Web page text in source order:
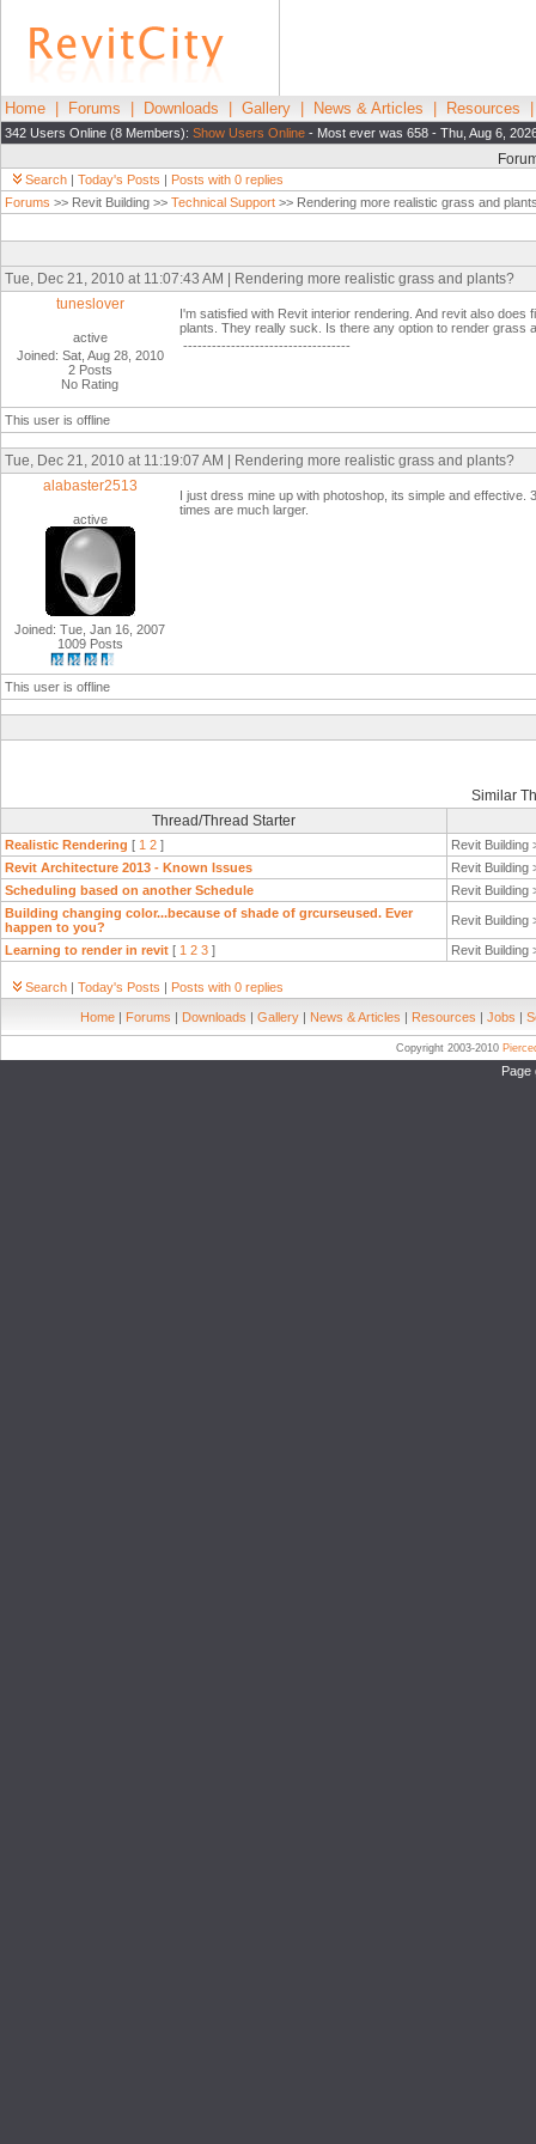
Home Forums Downloads Gallery News & Articles Resources
342 Users Online (8 Members): Show Users Online - Most ever was 658 - Thu, Aug 6,
Search | Today's Posts | Posts with 0 replies
Forums >> Revit Building >> Technical Support >> Rendering more realistic grass and
Tue, Dec 21, 2010 at 11:07:43 AM | Rendering more realistic grass and plants?
tuneslover
active
Joined: Sat, Aug 28, 2010
2 Posts
No Rating
I'm satisfied with Revit interior rendering. And revit also
plants. They really suck. Is there any option to render grass
-----------------------------------
This user is offline
Tue, Dec 21, 2010 at 11:19:07 AM | Rendering more realistic grass and plants?
alabaster2513
active
Joined: Tue, Jan 16, 2007
1009 Posts
I just dress mine up with photoshop, its simple and
times are much larger.
This user is offline
Similar
Thread/Thread Starter
Realistic Rendering [ 1 2 ]
Revit Building
Revit Architecture 2013 - Known Issues
Revit Building
Scheduling based on another Schedule
Revit Building
Building changing color...because of shade of grcurseused. Ever
happen to you?
Revit Building
Learning to render in revit [ 1 2 3 ] Revit Building
Search | Today's Posts | Posts with 0 replies
Home | Forums | Downloads | Gallery | News & Articles | Resources | Jobs |
Copyright 2003-2010
Page